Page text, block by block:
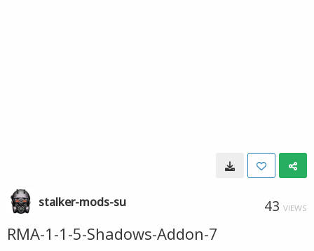
stalker-mods-su 43 VIEWS
RMA-1-1-5-Shadows-Addon-7